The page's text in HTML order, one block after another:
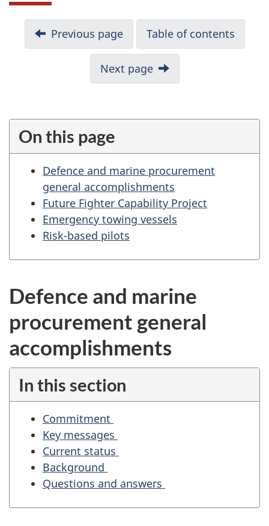
i
n
o
r
"
S
a
C
Previous page Table of contents
Next page
On this page
Defence and marine procurement
general accomplishments
Future Fighter Capability Project
Emergency towing vessels
Risk-based pilots
Defence and marine
procurement general
accomplishments
In this section
Commitment
Key messages
Current status
Background
Questions and answers